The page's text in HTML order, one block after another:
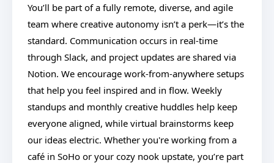
You’ll be part of a fully remote, diverse, and agile
team where creative autonomy isn’t a perk—it’s the
standard. Communication occurs in real-time
through Slack, and project updates are shared via
Notion. We encourage work-from-anywhere setups
that help you feel inspired and in flow. Weekly
standups and monthly creative huddles help keep
everyone aligned, while virtual brainstorms keep
our ideas electric. Whether you're working from a
café in SoHo or your cozy nook upstate, you’re part